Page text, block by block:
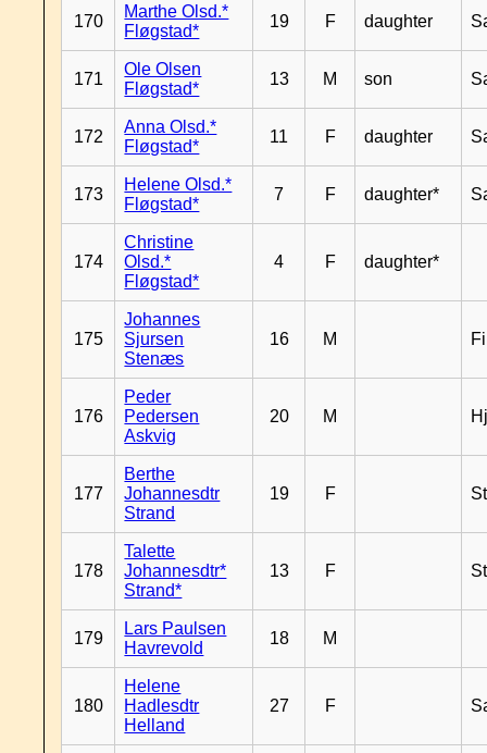
170
Marthe Olsd.*
Fløgstad*
19 F daughter
171
Ole Olsen
Fløgstad*
13 M son
172
Anna Olsd.*
Fløgstad*
11 F daughter
173
Helene Olsd.*
Fløgstad*
7 F daughter*
174
Christine
Olsd.*
Fløgstad*
4 F daughter*
175
Johannes
Sjursen
Stenæs
16 M
176
Peder
Pedersen
Askvig
20 M
177
Berthe
Johannesdtr
Strand
19 F
178
Talette
Johannesdtr*
Strand*
13 F
179
Lars Paulsen
Havrevold
18 M
180
Helene
Hadlesdtr
Helland
27 F